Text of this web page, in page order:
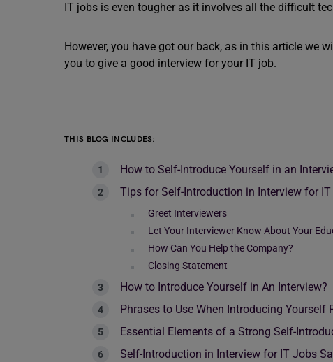
IT jobs is even tougher as it involves all the difficult
However, you have got our back, as in this article we
you to give a good interview for your IT job.
THIS BLOG INCLUDES:
How to Self-Introduce Yourself in an
Tips for Self-Introduction in Interview for
Greet Interviewers
Let Your Interviewer Know About Your
How Can You Help the Company?
Closing Statement
How to Introduce Yourself in An Interview?
Phrases to Use When Introducing Yourself
Essential Elements of a Strong Self-
Self-Introduction in Interview for IT Jobs